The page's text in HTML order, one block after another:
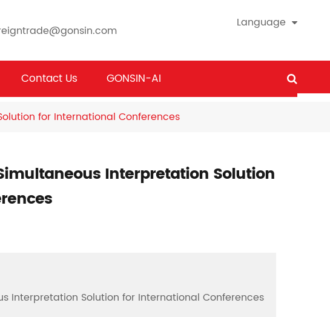
Language
Contact Us GONSIN-AI
for International Conferences
Interpretation Solution
Interpretation Solution for International Conferences